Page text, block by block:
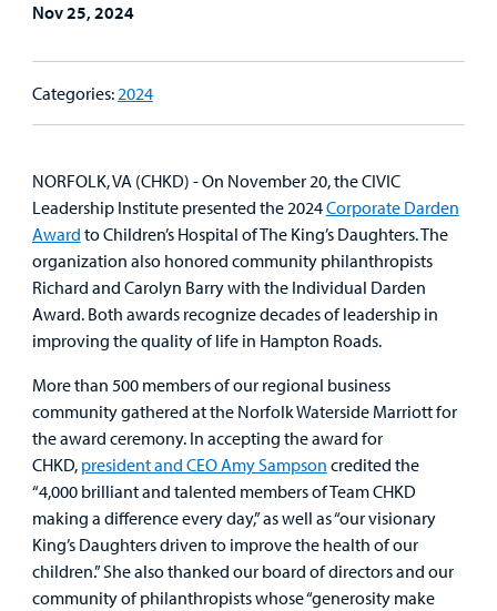
Nov 25, 2024
Categories: 2024
NORFOLK, VA (CHKD) - On November 20, the CIVIC
Leadership Institute presented the 2024Corporate Darden
Award to Children’s Hospital of The King’s Daughters. The
organization also honored community philanthropists
Richard and Carolyn Barry with the Individual Darden
Award. Both awards recognize decades of leadership in
improving the quality of life in Hampton Roads.
More than 500 members of our regional business
community gathered at the Norfolk Waterside Marriott for
the award ceremony. In accepting the award for
CHKD, president and CEO Amy Sampson credited the
“4,000 brilliant and talented members of Team CHKD
making a difference every day,” as well as “our visionary
King’s Daughters driven to improve the health of our
children.” She also thanked our board of directors and our
community of philanthropists whose “generosity make
Resources
For
Medical
Support
Us
Find a
Provider
Lab and Radiology
Main Hospital Care
Mental Health Care
Primary Care Pediatricians
Programs, Clinics, and Centers
Rehabilitative Services and Therapy
Specialty Care
Urgent Care
Other Services
Health Library
Our Blog
Parenting Resources
Health System News for Community Clinicians
Helpful Resources
Phone Directory - Specialists and Surgeons
PowerChart
Refer a Patient
Fundraise
Corporate Partnerships
Thrift Stores
Volunteer